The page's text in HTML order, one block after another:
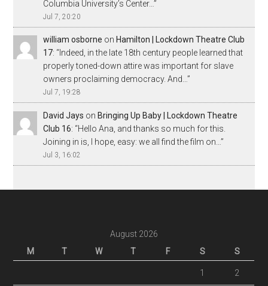
Columbia University’s Center…”
Jul 7, 20:20
william osborne on Hamilton | Lockdown Theatre Club
17: “ Indeed, in the late 18th century people learned that
properly toned-down attire was important for slave
owners proclaiming democracy. And…”
Jul 7, 19:28
David Jays on Bringing Up Baby | Lockdown Theatre
Club 16: “Hello Ana, and thanks so much for this.
Joining in is, I hope, easy: we all find the film on…”
Jul 3, 16:02
August 2026
M
T W T F S S
1 2